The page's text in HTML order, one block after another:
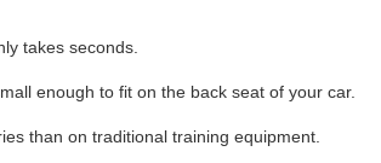
takes seconds.
enough to fit on the back seat of your car.
than on traditional training equipment.